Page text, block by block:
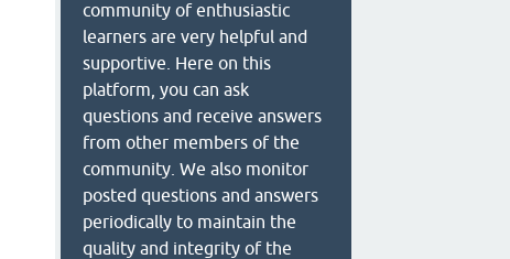
community of enthusiastic
learners are very helpful and
supportive. Here on this
platform, you can ask
questions and receive answers
from other members of the
community. We also monitor
posted questions and answers
periodically to maintain the
quality and integrity of the